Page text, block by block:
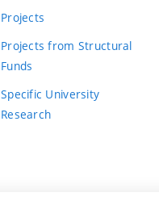
Projects
Projects from Structural
Funds
Specific University
Research